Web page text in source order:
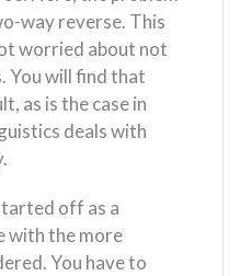
way reverse. This
worried about not
You will find that
as is the case in
deals with
off as a
with the more
You have to